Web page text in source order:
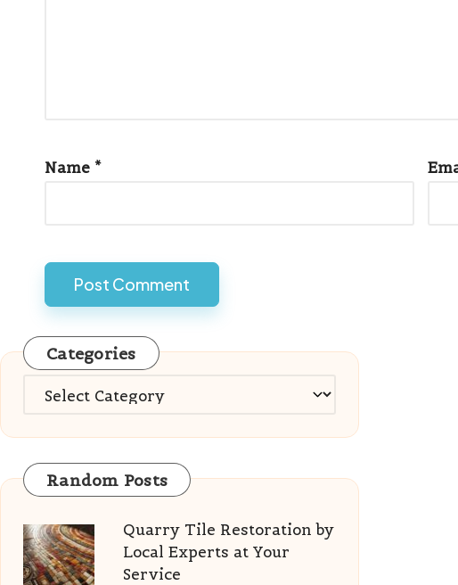
Name *
Categories
Categories
Random Posts
Quarry Tile Restoration by
Local Experts at Your
Service